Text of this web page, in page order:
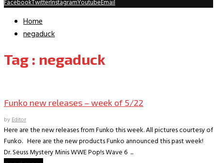
FacebookTwitterInstagramYoutubeEmail
Home
negaduck
Tag : negaduck
Funko new releases – week of 5/22
byEditor
Here are the new releases from Funko this week. All pictures courtesy of
Funko. Here are the new products Funko announced this past week!
Dr. Seuss Mystery Minis WWE Pop!s Wave 6 ...